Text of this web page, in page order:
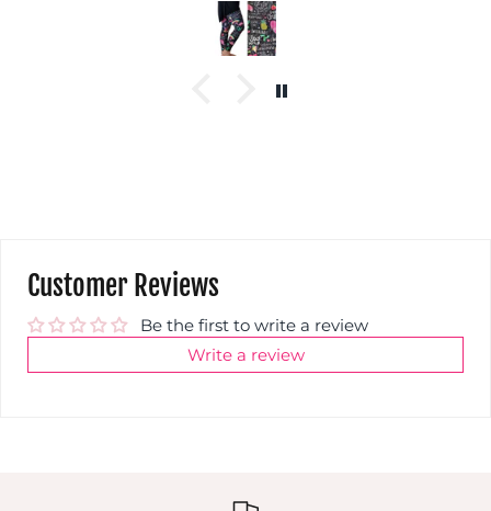
Customer Reviews
Be the first to write a review
Write a review